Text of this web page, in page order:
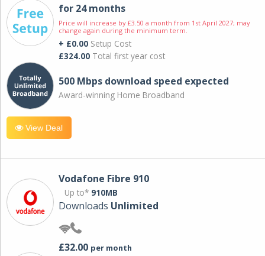
for 24 months
Price will increase by £3.50 a month from 1st April 2027; may
change again during the minimum term.
+ £0.00 Setup Cost
£324.00 Total first year cost
500 Mbps download speed expected
Award-winning Home Broadband
View Deal
Vodafone Fibre 910
Up to* 910MB
Downloads Unlimited
£32.00 per month